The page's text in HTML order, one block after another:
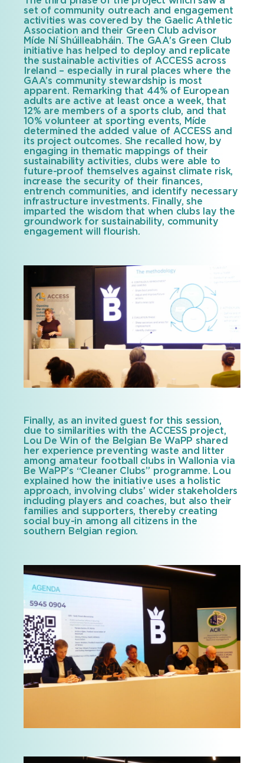
set of community outreach and engagement
activities was covered by the Gaelic Athletic
Association and their Green Club advisor
Míde Ní Shúilleabháin. The GAA’s Green Club
initiative has helped to deploy and replicate
the sustainable activities of ACCESS across
Ireland – especially in rural places where the
GAA’s community stewardship is most
apparent. Remarking that 44% of European
adults are active at least once a week, that
12% are members of a sports club, and that
10% volunteer at sporting events, Míde
determined the added value of ACCESS and
its project outcomes. She recalled how, by
engaging in thematic mappings of their
sustainability activities, clubs were able to
future-proof themselves against climate risk,
increase the security of their finances,
entrench communities, and identify necessary
infrastructure investments. Finally, she
imparted the wisdom that when clubs lay the
groundwork for sustainability, community
engagement will flourish.
Finally, as an invited guest for this session,
due to similarities with the ACCESS project,
Lou De Win of the Belgian Be WaPP shared
her experience preventing waste and litter
among amateur football clubs in Wallonia via
Be WaPP’s “Cleaner Clubs” programme. Lou
explained how the initiative uses a holistic
approach, involving clubs’ wider stakeholders
including players and coaches, but also their
families and supporters, thereby creating
social buy-in among all citizens in the
southern Belgian region.